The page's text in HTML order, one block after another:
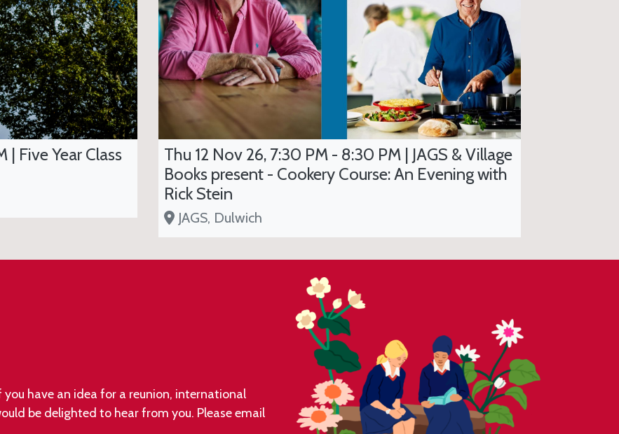
| Five Year Class
Thu 12 Nov 26, 7:30 PM - 8:30 PM | JAGS & Village
Books present - Cookery Course: An Evening with
Rick Stein
JAGS, Dulwich
have an idea for a reunion, international
be delighted to hear from you. Please email